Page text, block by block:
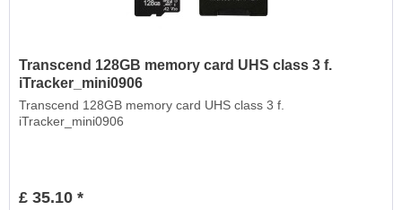
Transcend 128GB memory card UHS class 3 f.
iTracker_mini0906
Transcend 128GB memory card UHS class 3 f.
iTracker_mini0906
£ 35.10 *